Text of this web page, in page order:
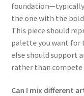
the one with the
This piece should
palette you want for
else should support
rather than
Can I mix different